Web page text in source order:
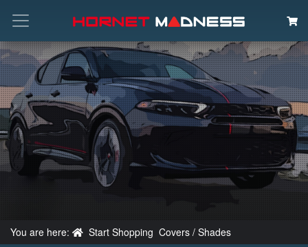
Search
You are here: Start Shopping Covers / Shades